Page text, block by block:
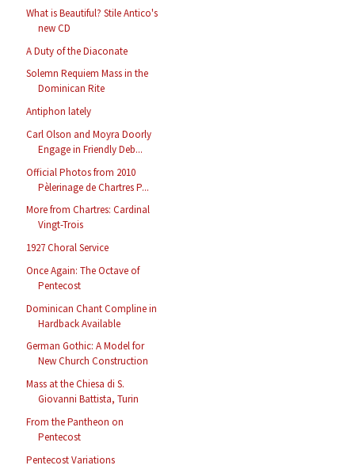
What is Beautiful? Stile Antico's
new CD
A Duty of the Diaconate
Solemn Requiem Mass in the
Dominican Rite
Antiphon lately
Carl Olson and Moyra Doorly
Engage in Friendly Deb...
Official Photos from 2010
Pèlerinage de Chartres P...
More from Chartres: Cardinal
Vingt-Trois
1927 Choral Service
Once Again: The Octave of
Pentecost
Dominican Chant Compline in
Hardback Available
German Gothic: A Model for
New Church Construction
Mass at the Chiesa di S.
Giovanni Battista, Turin
From the Pantheon on
Pentecost
Pentecost Variations